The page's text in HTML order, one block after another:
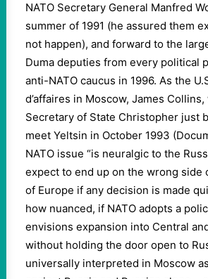
NATO Secretary General Manfred
summer of 1991 (he assured them
not happen), and forward to the
Duma deputies from every political
anti-NATO caucus in 1996. As the
d’affaires in Moscow, James
Secretary of State Christopher just
meet Yeltsin in October 1993
NATO issue “is neuralgic to the
expect to end up on the wrong side
of Europe if any decision is made
how nuanced, if NATO adopts a
envisions expansion into Central
without holding the door open to
universally interpreted in Moscow